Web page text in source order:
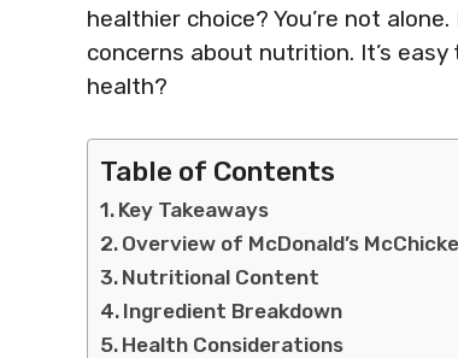
healthier choice? You’re not
concerns about nutrition. It’s
health?
Table of Contents
Key Takeaways
Overview of McDonald’s
Nutritional Content
Ingredient Breakdown
Health Considerations